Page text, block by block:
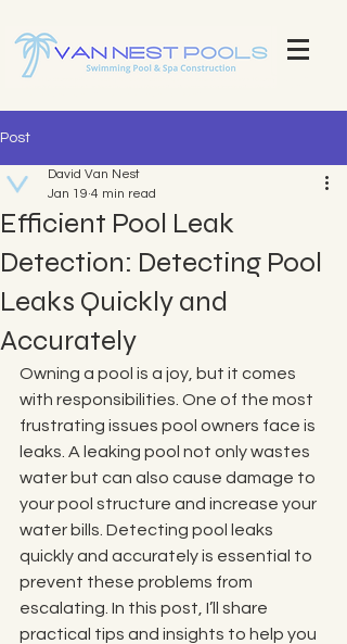
Explore Our Stunning Pool Projects | Pool Construction Experts Van Nest Pools Brevard County - Custom Pool
Post
Efficient Pool Leak
Detection: Detecting Pool
Leaks Quickly and
Accurately
David Van Nest
Jan 19 4 min read
Owning a pool is a joy, but it comes
with responsibilities. One of the most
frustrating issues pool owners face is
leaks. A leaking pool not only wastes
water but can also cause damage to
your pool structure and increase your
water bills. Detecting pool leaks
quickly and accurately is essential to
prevent these problems from
escalating. In this post, I’ll share
practical tips and insights to help you